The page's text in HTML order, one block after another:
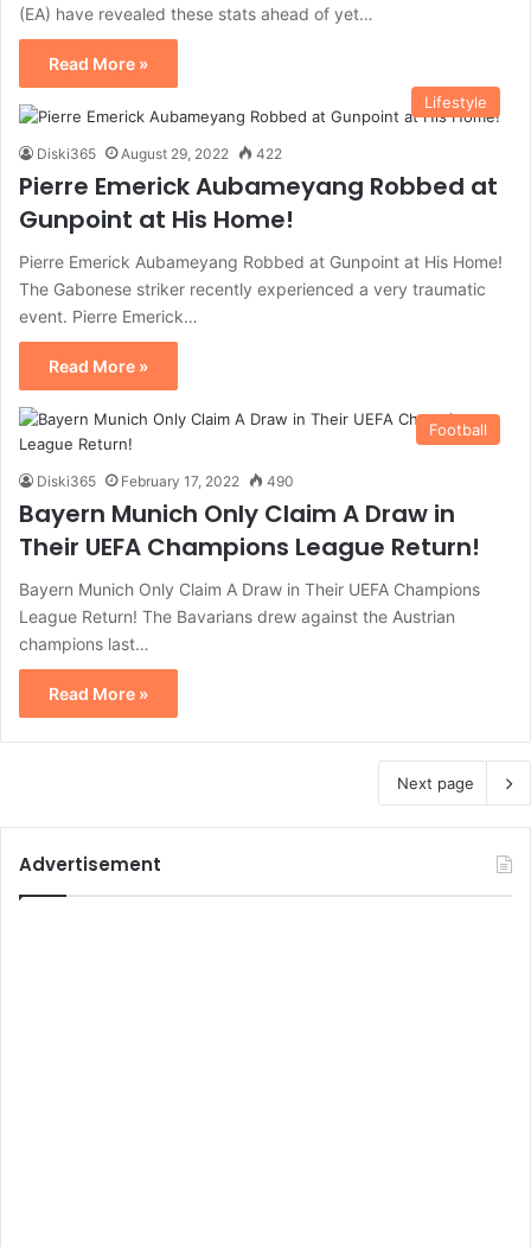
(EA) have revealed these stats ahead of yet…
Read More »
Lifestyle
Diski365 August 29, 2022 422
Pierre Emerick Aubameyang Robbed at
Gunpoint at His Home!
Pierre Emerick Aubameyang Robbed at Gunpoint at His Home!
The Gabonese striker recently experienced a very traumatic
event. Pierre Emerick…
Read More »
Football
Diski365 February 17, 2022 490
Bayern Munich Only Claim A Draw in
Their UEFA Champions League Return!
Bayern Munich Only Claim A Draw in Their UEFA Champions
League Return! The Bavarians drew against the Austrian
champions last…
Read More »
Next page
Advertisement